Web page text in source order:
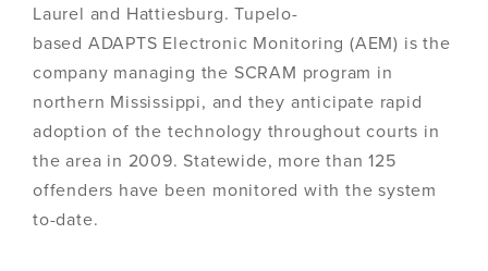
Laurel and Hattiesburg. Tupelo-
based ADAPTS Electronic Monitoring (AEM) is the
company managing the SCRAM program in
northern Mississippi, and they anticipate rapid
adoption of the technology throughout courts in
the area in 2009. Statewide, more than 125
offenders have been monitored with the system
to-date.